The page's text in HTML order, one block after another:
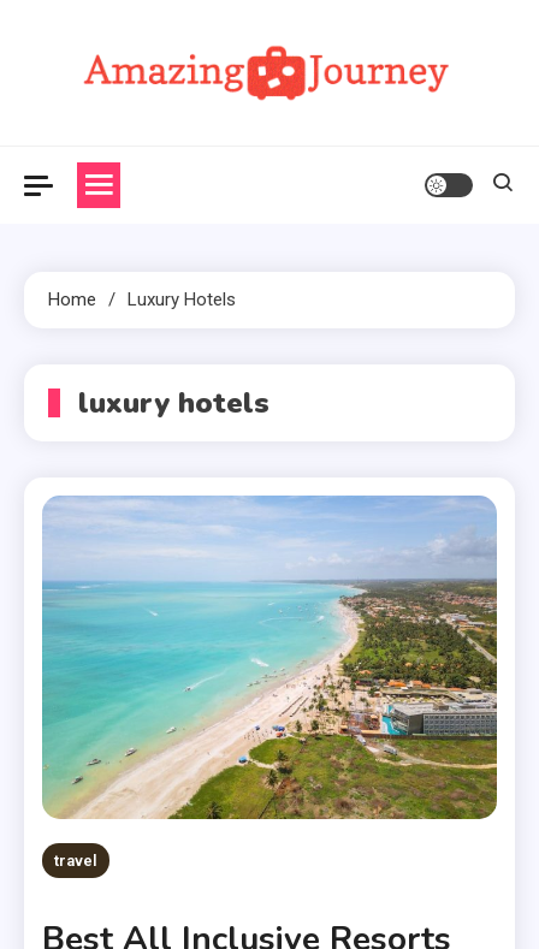
Home Luxury Hotels
luxury hotels
travel
Best All Inclusive Resorts